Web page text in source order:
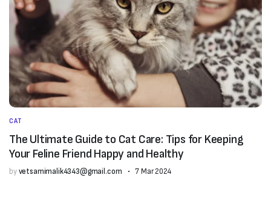
CAT
The Ultimate Guide to Cat Care: Tips for Keeping
Your Feline Friend Happy and Healthy
byvetsamimalik4343@gmail.com 7 Mar 2024